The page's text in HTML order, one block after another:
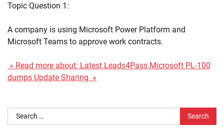
Topic Question 1:
A company is using Microsoft Power Platform and
Microsoft Teams to approve work contracts.
» Read more about: Latest Leads4Pass Microsoft PL-100
dumps Update Sharing »
Search
for: